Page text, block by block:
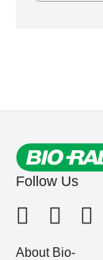
Follow Us
About Bio-